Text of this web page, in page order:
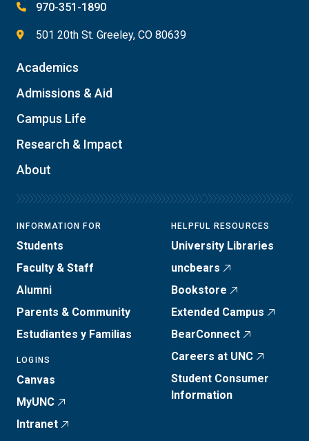
970-351-1890
501 20th St. Greeley, CO 80639
Academics
Admissions & Aid
Campus Life
Research & Impact
About
INFORMATION FOR
Students
Faculty & Staff
Alumni
Parents & Community
Estudiantes y Familias
LOGINS
Canvas
MyUNC
Intranet
HELPFUL RESOURCES
University Libraries
uncbears
Bookstore
Extended Campus
BearConnect
Careers at UNC
Student Consumer
Information